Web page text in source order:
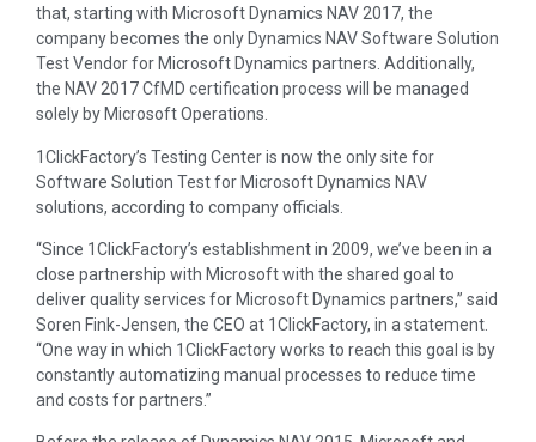
that, starting with Microsoft Dynamics NAV 2017, the
company becomes the only Dynamics NAV Software Solution
Test Vendor for Microsoft Dynamics partners. Additionally,
the NAV 2017 CfMD certification process will be managed
solely by Microsoft Operations.
1ClickFactory’s Testing Center is now the only site for
Software Solution Test for Microsoft Dynamics NAV
solutions, according to company officials.
“Since 1ClickFactory’s establishment in 2009, we’ve been in a
close partnership with Microsoft with the shared goal to
deliver quality services for Microsoft Dynamics partners,” said
Soren Fink-Jensen, the CEO at 1ClickFactory, in a statement.
“One way in which 1ClickFactory works to reach this goal is by
constantly automatizing manual processes to reduce time
and costs for partners.”